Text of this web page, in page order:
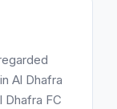
Al Dhafra
Dhafra FC